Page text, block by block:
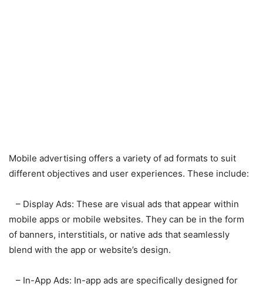
Mobile advertising offers a variety of ad formats to suit
different objectives and user experiences. These include:
– Display Ads: These are visual ads that appear within
mobile apps or mobile websites. They can be in the form
of banners, interstitials, or native ads that seamlessly
blend with the app or website’s design.
– In-App Ads: In-app ads are specifically designed for